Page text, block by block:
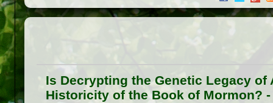
Is Decrypting the Genetic Legacy
Historicity of the Book of Mormon? -